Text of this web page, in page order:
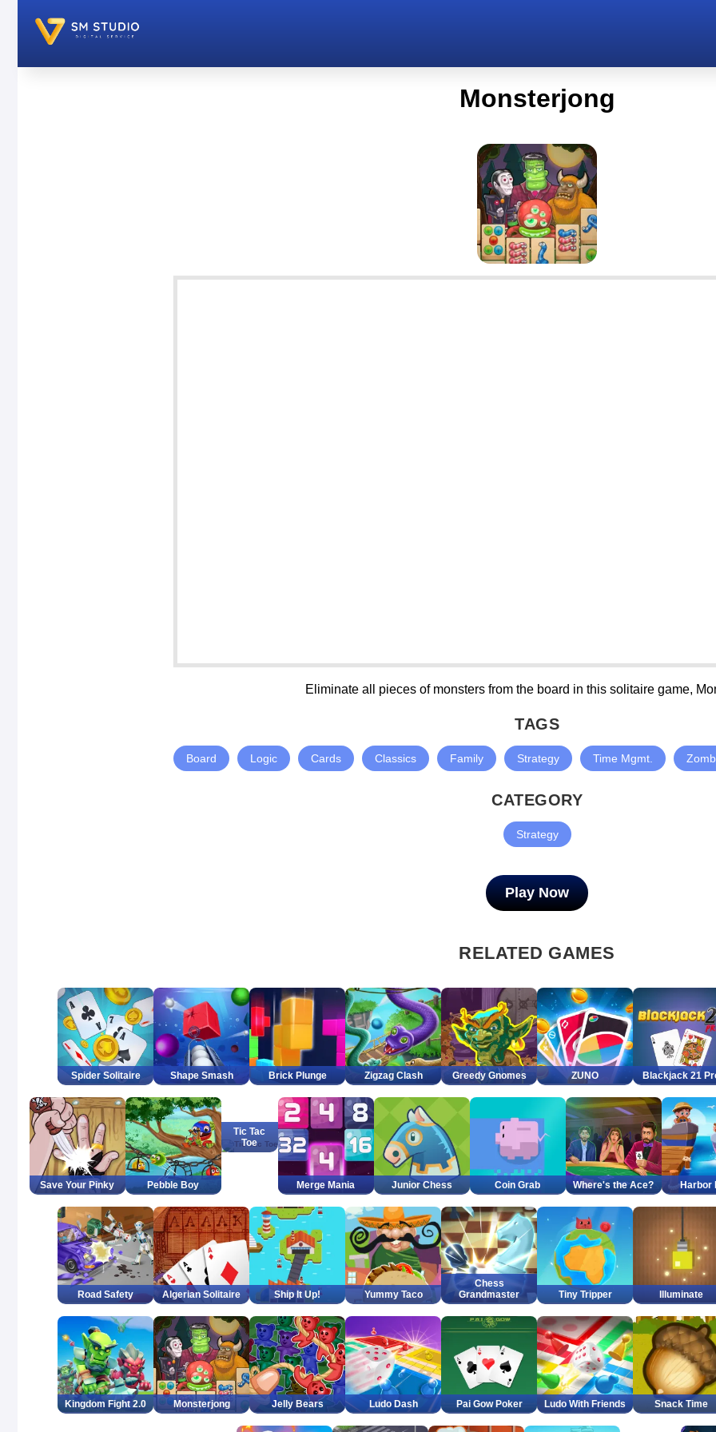
Monsterjong
Eliminate all pieces of monsters from the board in this solitaire game,
TAGS
Board Logic Cards Classics Family Strategy Time Mgmt.
CATEGORY
Strategy
Play Now
RELATED GAMES
Spider Solitaire Shape Smash Brick Plunge Zigzag Clash Greedy Gnomes ZUNO Blackjack 21
Save Your Pinky Pebble Boy
Tic Tac
Toe
Merge Mania Junior Chess Coin Grab Where's the Ace? Harbor
Road Safety Algerian Solitaire Ship It Up! Yummy Taco
Chess
Grandmaster
Tiny Tripper Illuminate
Kingdom Fight 2.0 Monsterjong Jelly Bears Ludo Dash Pai Gow Poker Ludo With Friends Snack Time